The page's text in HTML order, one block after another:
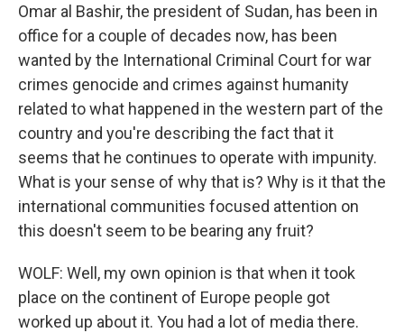
Omar al Bashir, the president of Sudan, has been in
office for a couple of decades now, has been
wanted by the International Criminal Court for war
crimes genocide and crimes against humanity
related to what happened in the western part of the
country and you're describing the fact that it
seems that he continues to operate with impunity.
What is your sense of why that is? Why is it that the
international communities focused attention on
this doesn't seem to be bearing any fruit?
WOLF: Well, my own opinion is that when it took
place on the continent of Europe people got
worked up about it. You had a lot of media there.